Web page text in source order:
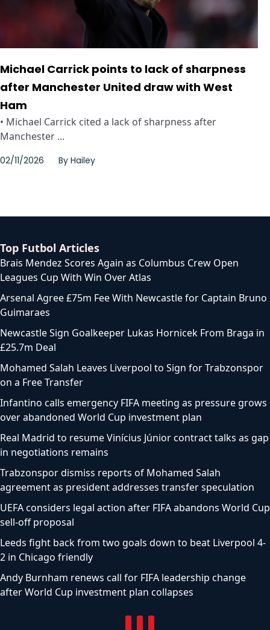
Michael Carrick points to lack of sharpness
after Manchester United draw with West
Ham
• Michael Carrick cited a lack of sharpness after
Manchester ...
02/11/2026 By Hailey
Top Futbol Articles
Brais Mendez Scores Again as Columbus Crew Open
Leagues Cup With Win Over Atlas
Arsenal Agree £75m Fee With Newcastle for Captain Bruno
Guimaraes
Newcastle Sign Goalkeeper Lukas Hornicek From Braga in
£25.7m Deal
Mohamed Salah Leaves Liverpool to Sign for Trabzonspor
on a Free Transfer
Infantino calls emergency FIFA meeting as pressure grows
over abandoned World Cup investment plan
Real Madrid to resume Vinícius Júnior contract talks as gap
in negotiations remains
Trabzonspor dismiss reports of Mohamed Salah
agreement as president addresses transfer speculation
UEFA considers legal action after FIFA abandons World Cup
sell-off proposal
Leeds fight back from two goals down to beat Liverpool 4-
2 in Chicago friendly
Andy Burnham renews call for FIFA leadership change
after World Cup investment plan collapses